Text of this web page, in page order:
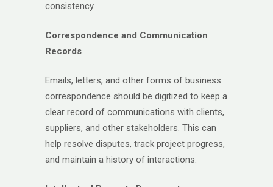
consistency.
Correspondence and Communication
Records
Emails, letters, and other forms of business
correspondence should be digitized to keep a
clear record of communications with clients,
suppliers, and other stakeholders. This can
help resolve disputes, track project progress,
and maintain a history of interactions.